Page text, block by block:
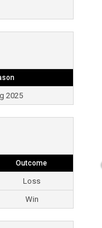
2025
Outcome
Loss
Win